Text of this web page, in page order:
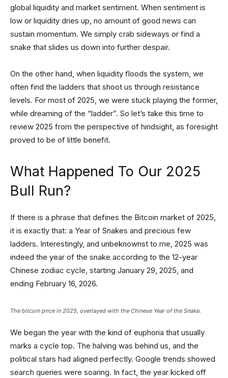
global liquidity and market sentiment. When sentiment is
low or liquidity dries up, no amount of good news can
sustain momentum. We simply crab sideways or find a
snake that slides us down into further despair.
On the other hand, when liquidity floods the system, we
often find the ladders that shoot us through resistance
levels. For most of 2025, we were stuck playing the former,
while dreaming of the “ladder”. So let’s take this time to
review 2025 from the perspective of hindsight, as foresight
proved to be of little benefit.
What Happened To Our 2025
Bull Run?
If there is a phrase that defines the Bitcoin market of 2025,
it is exactly that: a Year of Snakes and precious few
ladders. Interestingly, and unbeknownst to me, 2025 was
indeed the year of the snake according to the 12-year
Chinese zodiac cycle, starting January 29, 2025, and
ending February 16, 2026.
The bitcoin price in 2025, overlayed with the Chinese Year of the Snake.
We began the year with the kind of euphoria that usually
marks a cycle top. The halving was behind us, and the
political stars had aligned perfectly. Google trends showed
search queries were soaring. In fact, the year kicked off